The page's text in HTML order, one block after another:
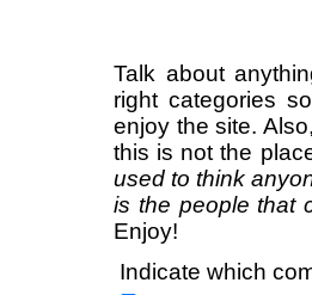
Talk about
right categories
enjoy the site.
this is not the
used to think
is the people that
Enjoy!
Indicate which